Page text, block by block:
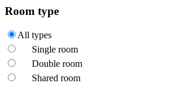
Room type
All types
Single room
Double room
Shared room